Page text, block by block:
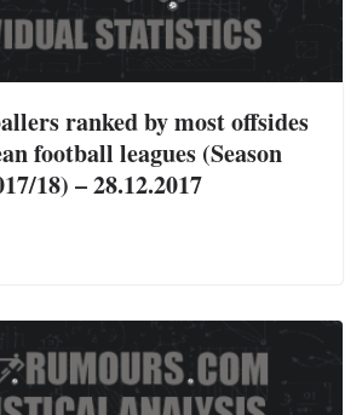
ranked by most offsides
football leagues (Season
18) – 28.12.2017